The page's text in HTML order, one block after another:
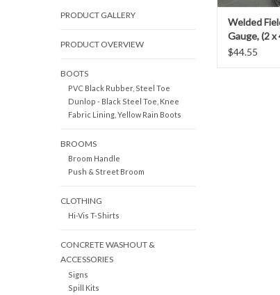
PRODUCT GALLERY
PRODUCT OVERVIEW
BOOTS
PVC Black Rubber, Steel Toe
Dunlop - Black Steel Toe, Knee
Fabric Lining, Yellow Rain Boots
BROOMS
Broom Handle
Push & Street Broom
CLOTHING
Hi-Vis T-Shirts
CONCRETE WASHOUT &
ACCESSORIES
Signs
Spill Kits
Welded
Gauge, (2 x
$44.55